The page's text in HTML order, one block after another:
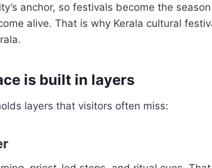
anchor, so festivals become the
alive. That is why Kerala cultural
is built in layers
layers that visitors often miss: